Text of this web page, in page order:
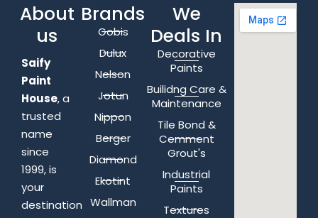
About
us
Saify
Paint
House, a
trusted
name
since
1999, is
your
destination
Brands
Gobis
Dulux
Nelson
Jotun
Nippon
Berger
Diamond
Ekotint
Wallman
We
Deals In
Decorative
Paints
Builidng Care &
Maintenance
Tile Bond &
Cemment
Grout's
Industrial
Paints
Textures